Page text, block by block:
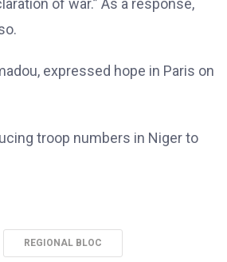
of war.” As a response,
expressed hope in Paris on
troop numbers in Niger to
REGIONAL BLOC